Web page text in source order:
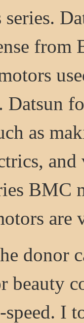
series.
from
Datsun
as
BMC
are
donor
beauty
speed. I